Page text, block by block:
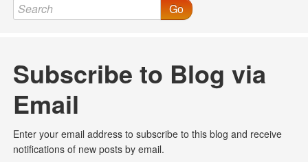
Go
Subscribe to Blog via
Email
Enter your email address to subscribe to this blog and receive
notifications of new posts by email.